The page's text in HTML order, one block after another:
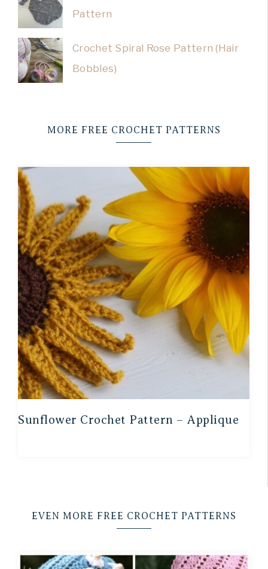
Pattern
Crochet Spiral Rose Pattern (Hair
Bobbles)
MORE FREE CROCHET PATTERNS
Sunflower Crochet Pattern – Applique
EVEN MORE FREE CROCHET PATTERNS